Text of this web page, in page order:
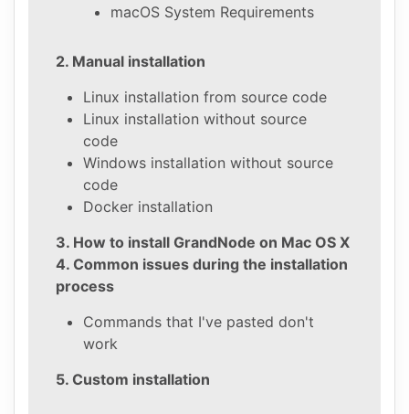
macOS System Requirements
2. Manual installation
Linux installation from source code
Linux installation without source
code
Windows installation without source
code
Docker installation
3. How to install GrandNode on Mac OS X
4. Common issues during the installation
process
Commands that I've pasted don't
work
5. Custom installation